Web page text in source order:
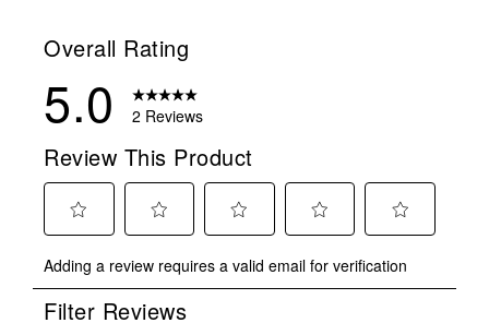
Overall Rating
5.0 2 Reviews
Review This Product
to
rate
the
to
rate
the
to
rate
to
rate
to
rate
Adding a review requires a valid email for verification
Filter Reviews